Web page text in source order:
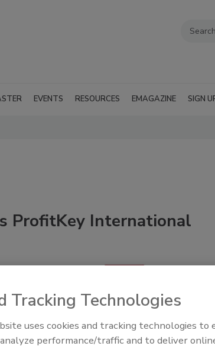
EVENTS RESOURCES EMAGAZINE SIGN
ProfitKey International
Food Plant Openings and
Tracking Technologies
uses cookies and tracking technologies to
performance/traffic and to deliver